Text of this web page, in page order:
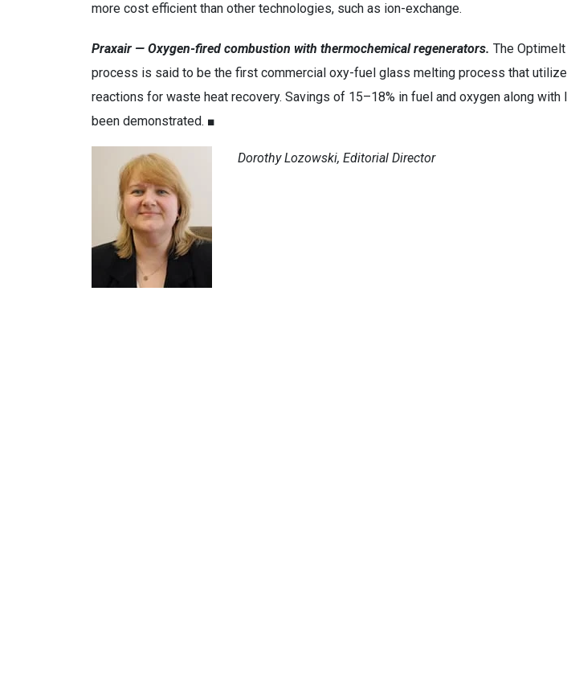
more cost efficient than other technologies, such as ion-exchange.
Praxair — Oxygen-fired combustion with thermochemical regenerators. The
process is said to be the first commercial oxy-fuel glass melting process that
reactions for waste heat recovery. Savings of 15–18% in fuel and oxygen along
been demonstrated. ■
Dorothy Lozowski, Editorial Director